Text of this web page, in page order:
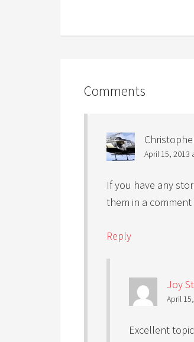
Comments
April 15, 2013
If you have any
them in a
Reply
Joy
April
Excellent